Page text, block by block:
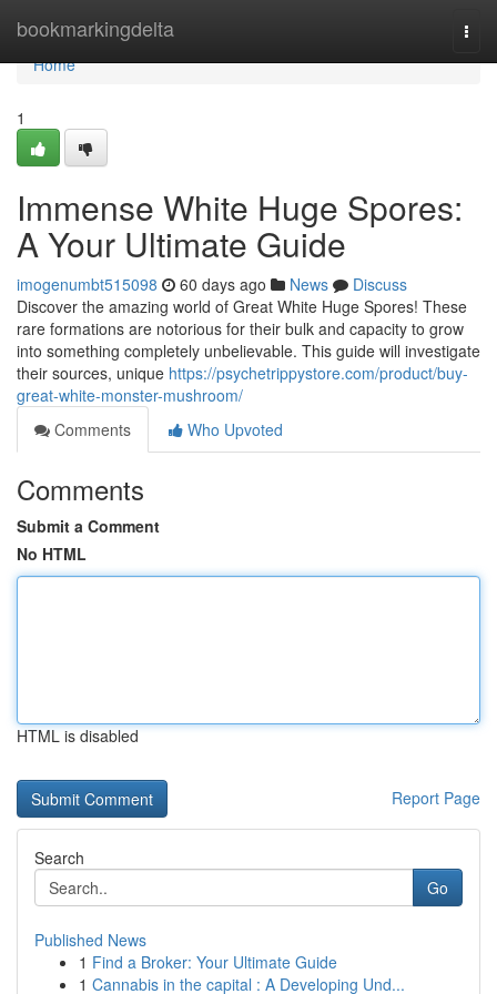
bookmarkingdelta
Home
Home
1
Immense White Huge Spores:
A Your Ultimate Guide
imogenumbt515098 60 days ago News
Discuss
Discover the amazing world of Great White Huge Spores! These
rare formations are notorious for their bulk and capacity to grow
into something completely unbelievable. This guide will investigate
their sources, unique https://psychetrippystore.com/product/buy-
great-white-monster-mushroom/
Comments
Who Upvoted
Comments
Submit a Comment
No HTML
HTML is disabled
Report Page
Search
Go
Published News
1 Find a Broker: Your Ultimate Guide
1 Cannabis in the capital : A Developing Und...